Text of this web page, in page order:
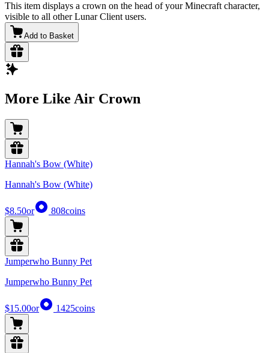
This item displays a crown on the head of your Minecraft character,
visible to all other Lunar Client users.
Add to Basket
More Like Air Crown
Hannah's Bow (White)
Hannah's Bow (White)
$8.50or 808coins
Jumperwho Bunny Pet
Jumperwho Bunny Pet
$15.00or 1425coins